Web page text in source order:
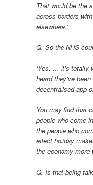
That would be the
across borders
elsewhere.’
Q. So the NHS
‘Yes, … it’s totally
heard they’ve
decentralised app
You may find that
people who come
the people who
effect holiday
the economy more
Q. Is that being